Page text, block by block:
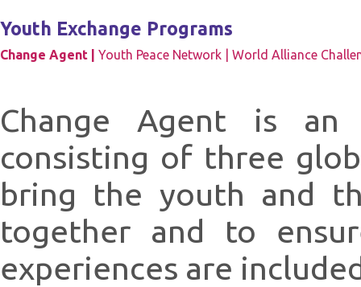
Youth Exchange Programs
Change Agent | Youth Peace Network | World Alliance
Change Agent is an
consisting of three
bring the youth and
together and to
experiences are